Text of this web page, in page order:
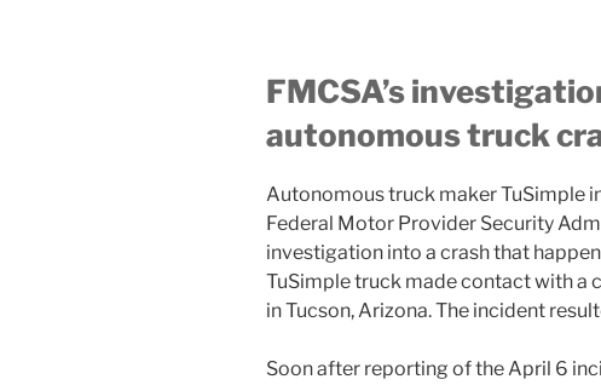
FMCSA’s
autonomous truck
Autonomous truck maker TuSimple
Federal Motor Provider Security
investigation into a crash that
TuSimple truck made contact with a
in Tucson, Arizona. The incident
Soon after reporting of the April 6